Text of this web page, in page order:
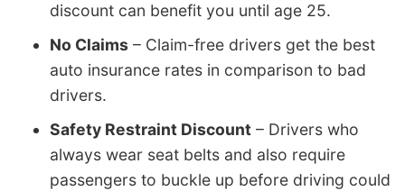
discount can benefit you until age 25.
No Claims – Claim-free drivers get the best
auto insurance rates in comparison to bad
drivers.
Safety Restraint Discount – Drivers who
always wear seat belts and also require
passengers to buckle up before driving could